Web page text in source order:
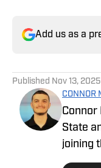
Add us as a
Published Nov 13, 2025
CONNOR
Connor
State
joining
NBA's